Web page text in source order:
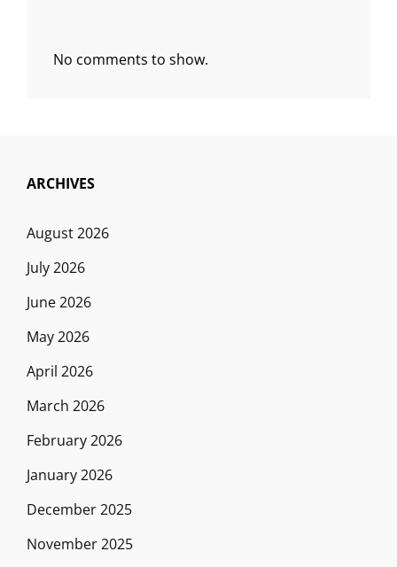
No comments to show.
ARCHIVES
August 2026
July 2026
June 2026
May 2026
April 2026
March 2026
February 2026
January 2026
December 2025
November 2025